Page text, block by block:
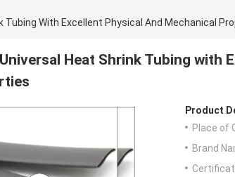
Tubing With Excellent Physical And Mechanical
Heat Shrink Tubing with
Product
Place of
Brand